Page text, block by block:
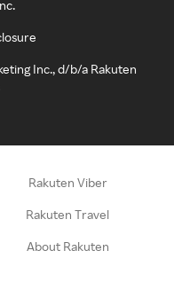
Inc., d/b/a Rakuten
Rakuten Viber
Rakuten Travel
About Rakuten